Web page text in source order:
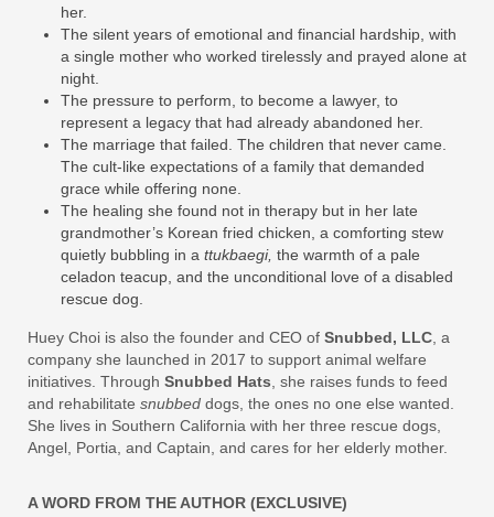
her.
The silent years of emotional and financial hardship, with
a single mother who worked tirelessly and prayed alone at
night.
The pressure to perform, to become a lawyer, to
represent a legacy that had already abandoned her.
The marriage that failed. The children that never came.
The cult‑like expectations of a family that demanded
grace while offering none.
The healing she found not in therapy but in her late
grandmother’s Korean fried chicken, a comforting stew
quietly bubbling in a ttukbaegi, the warmth of a pale
celadon teacup, and the unconditional love of a disabled
rescue dog.
Huey Choi is also the founder and CEO of Snubbed, LLC , a
company she launched in 2017 to support animal welfare
initiatives. Through Snubbed Hats , she raises funds to feed
and rehabilitate snubbed dogs, the ones no one else wanted.
She lives in Southern California with her three rescue dogs,
Angel, Portia, and Captain, and cares for her elderly mother.
A WORD FROM THE AUTHOR (EXCLUSIVE)